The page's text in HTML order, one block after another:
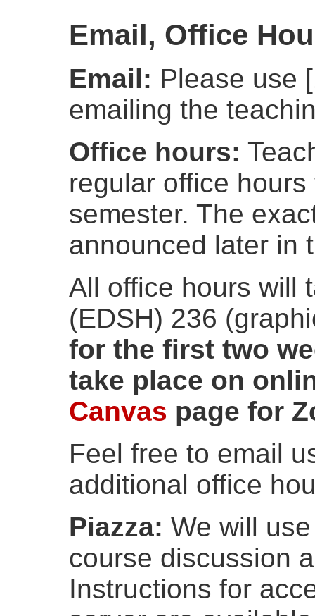
Email, Office
Email: Please use
emailing the
Office hours:
regular office
semester. The
announced later in
All office hours will
(EDSH) 236
for the first two
take place on
Canvas page for
Feel free to email
additional office
Piazza: We will
course discussion
Instructions for